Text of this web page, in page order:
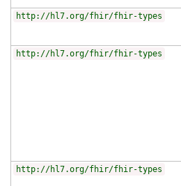
http://hl7.org/fhir/fhir-types
http://hl7.org/fhir/fhir-types
http://hl7.org/fhir/fhir-types